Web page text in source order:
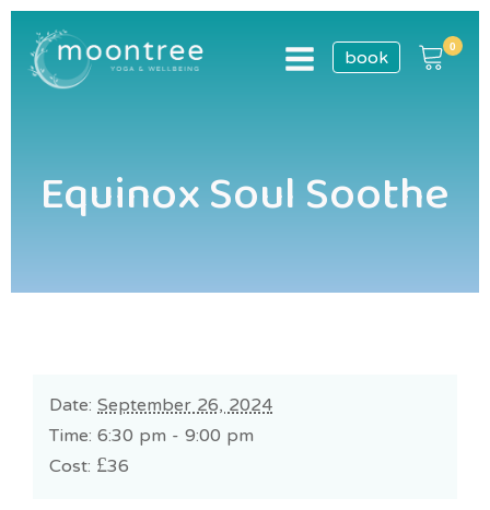
book
Equinox Soul Soothe
Date:September 26, 2024
Time: 6:30 pm - 9:00 pm
Cost:£36